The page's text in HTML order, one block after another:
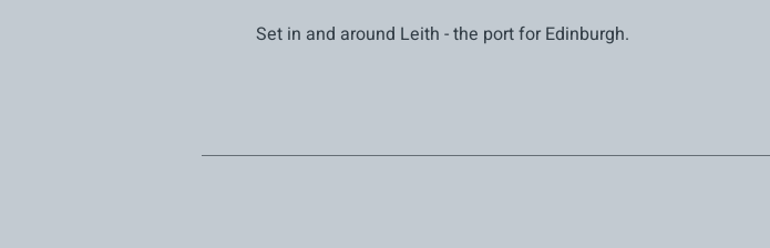
Set in and around Leith - the port for Edinburgh.